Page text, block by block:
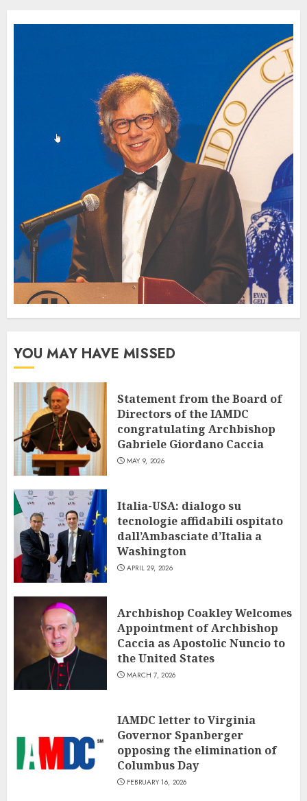
YOU MAY HAVE MISSED
Statement from the Board of
Directors of the IAMDC
congratulating Archbishop
Gabriele Giordano Caccia
MAY 9, 2026
Italia-USA: dialogo su
tecnologie affidabili ospitato
dall’Ambasciate d’Italia a
Washington
APRIL 29, 2026
Archbishop Coakley Welcomes
Appointment of Archbishop
Caccia as Apostolic Nuncio to
the United States
MARCH 7, 2026
IAMDC letter to Virginia
Governor Spanberger
opposing the elimination of
Columbus Day
FEBRUARY 16, 2026